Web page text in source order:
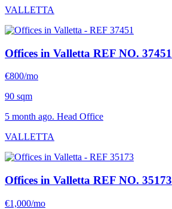
VALLETTA
Offices in Valletta REF NO. 37451
€800/mo
90 sqm
5 month ago. Head Office
VALLETTA
Offices in Valletta REF NO. 35173
€1,000/mo